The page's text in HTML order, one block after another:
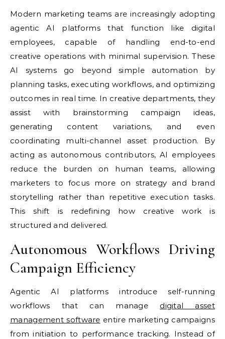
Modern marketing teams are increasingly adopting
agentic AI platforms that function like digital
employees, capable of handling end-to-end
creative operations with minimal supervision. These
AI systems go beyond simple automation by
planning tasks, executing workflows, and optimizing
outcomes in real time. In creative departments, they
assist with brainstorming campaign ideas,
generating content variations, and even
coordinating multi-channel asset production. By
acting as autonomous contributors, AI employees
reduce the burden on human teams, allowing
marketers to focus more on strategy and brand
storytelling rather than repetitive execution tasks.
This shift is redefining how creative work is
structured and delivered.
Autonomous Workflows Driving
Campaign Efficiency
Agentic AI platforms introduce self-running
workflows that can manage digital asset
management software entire marketing campaigns
from initiation to performance tracking. Instead of